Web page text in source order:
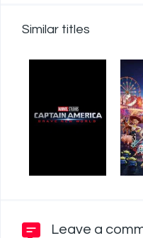
Similar titles
Leave a